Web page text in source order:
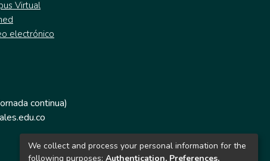
Virtual
electrónico
continua)
We collect and process your personal information for the
following purposes: Authentication, Preferences,